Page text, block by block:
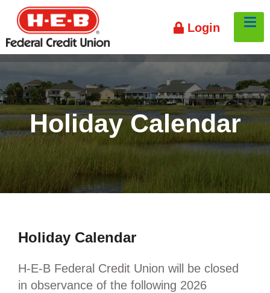
HEB
Credit
Union
Login
Holiday Calendar
Holiday Calendar
H-E-B Federal Credit Union will be closed
in observance of the following 2026